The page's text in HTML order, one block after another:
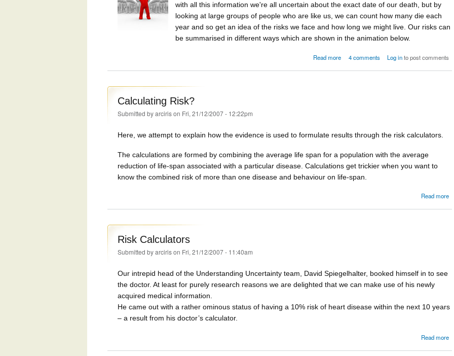
with all this information we're all uncertain about the exact date of our death, but by
looking at large groups of people who are like us, we can count how many die each
year and so get an idea of the risks we face and how long we might live. Our risks can
be summarised in different ways which are shown in the animation below.
Read more about How long are you going to live?
4 comments Log into post comments
Calculating Risk?
Submitted byarcirison Fri, 21/12/2007 - 12:22pm
Here, we attempt to explain how the evidence is used to formulate results through the risk calculators.
The calculations are formed by combining the average life span for a population with the average
reduction of life-span associated with a particular disease. Calculations get trickier when you want to
know the combined risk of more than one disease and behaviour on life-span.
Read more
Risk Calculators
Submitted byarcirison Fri, 21/12/2007 - 11:40am
Our intrepid head of the Understanding Uncertainty team, David Spiegelhalter, booked himself in to see
the doctor. At least for purely research reasons we are delighted that we can make use of his newly
acquired medical information.
He came out with a rather ominous status of having a 10% risk of heart disease within the next 10 years
– a result from his doctor’s calculator.
Read more